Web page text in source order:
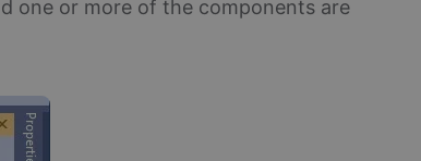
one or more of the components are